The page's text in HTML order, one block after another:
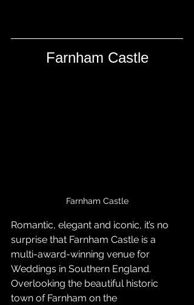
Farnham Castle
Farnham Castle
Romantic, elegant and iconic, it’s no
surprise that Farnham Castle is a
multi-award-winning venue for
Weddings in Southern England.
Overlooking the beautiful historic
town of Farnham on the